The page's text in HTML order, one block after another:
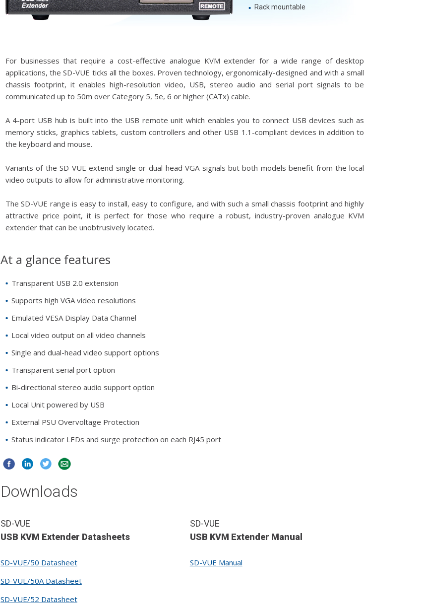
Rack mountable
For businesses that require a cost-effective analogue KVM extender for a wide range of desktop
applications, the SD-VUE ticks all the boxes. Proven technology, ergonomically-designed and with a small
chassis footprint, it enables high-resolution video, USB, stereo audio and serial port signals to be
communicated up to 50m over Category 5, 5e, 6 or higher (CATx) cable.
A 4-port USB hub is built into the USB remote unit which enables you to connect USB devices such as
memory sticks, graphics tablets, custom controllers and other USB 1.1-compliant devices in addition to
the keyboard and mouse.
Variants of the SD-VUE extend single or dual-head VGA signals but both models benefit from the local
video outputs to allow for administrative monitoring.
The SD-VUE range is easy to install, easy to configure, and with such a small chassis footprint and highly
attractive price point, it is perfect for those who require a robust, industry-proven analogue KVM
extender that can be unobtrusively located.
At a glance features
Transparent USB 2.0 extension
Supports high VGA video resolutions
Emulated VESA Display Data Channel
Local video output on all video channels
Single and dual-head video support options
Transparent serial port option
Bi-directional stereo audio support option
Local Unit powered by USB
External PSU Overvoltage Protection
Status indicator LEDs and surge protection on each RJ45 port
Downloads
SD-VUE
USB KVM Extender Datasheets
SD-VUE/50 Datasheet
SD-VUE/50A Datasheet
SD-VUE/52 Datasheet
SD-VUE
USB KVM Extender Manual
SD-VUE Manual